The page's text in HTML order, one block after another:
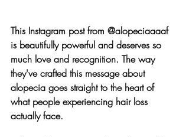
This Instagram post from @alopeciaaaaf
is beautifully powerful and deserves so
much love and recognition. The way
they've crafted this message about
alopecia goes straight to the heart of
what people experiencing hair loss
actually face.